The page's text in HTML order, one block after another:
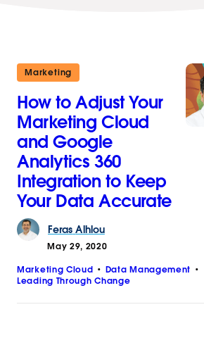
Marketing
How to Adjust Your
Marketing Cloud
and Google
Analytics 360
Integration to Keep
Your Data Accurate
Feras Alhlou
May 29, 2020
Marketing Cloud
Data Management
Leading Through Change